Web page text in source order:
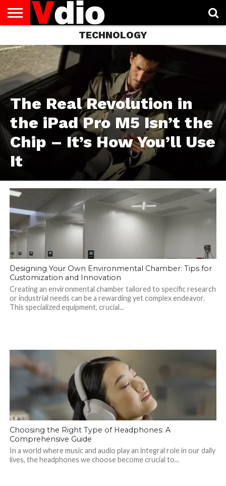
AUGUST
NATIONAL
DAYS
CAPITAL
CITIES
LIST
CONTACT
US
DECEMBER
NATIONAL
DAYS
JANUARY
NATIONAL
DAYS
NATIONAL
FLAG
NOVEMBER
NATIONAL
DAYS
OCTOBER
NATIONAL
DAYS
PRIVACY
POLICY
TERMS
OF
SERVICE
TODAY IS
NATIONAL
WHAT
DAY
TECHNOLOGY
The Real Revolution in
the iPad Pro M5 Isn’t the
Chip – It’s How You’ll Use
It
Designing Your Own Environmental Chamber: Tips for
Customization and Innovation
Creating an environmental chamber tailored to specific research
or industrial needs can be a rewarding yet complex endeavor.
This specialized equipment, crucial...
Choosing the Right Type of Headphones: A
Comprehensive Guide
In a world where music and audio play an integral role in our daily
lives, the headphones we choose become crucial to...